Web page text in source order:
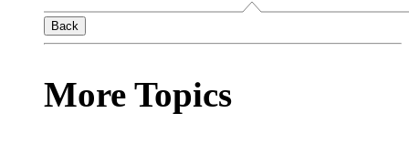
Back
More Topics